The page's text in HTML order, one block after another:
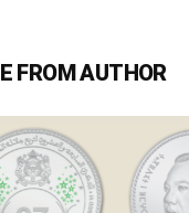
FROM AUTHOR